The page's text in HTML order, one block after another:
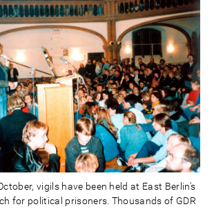
vigils have been held at East Berlin's
for political prisoners. Thousands of GDR